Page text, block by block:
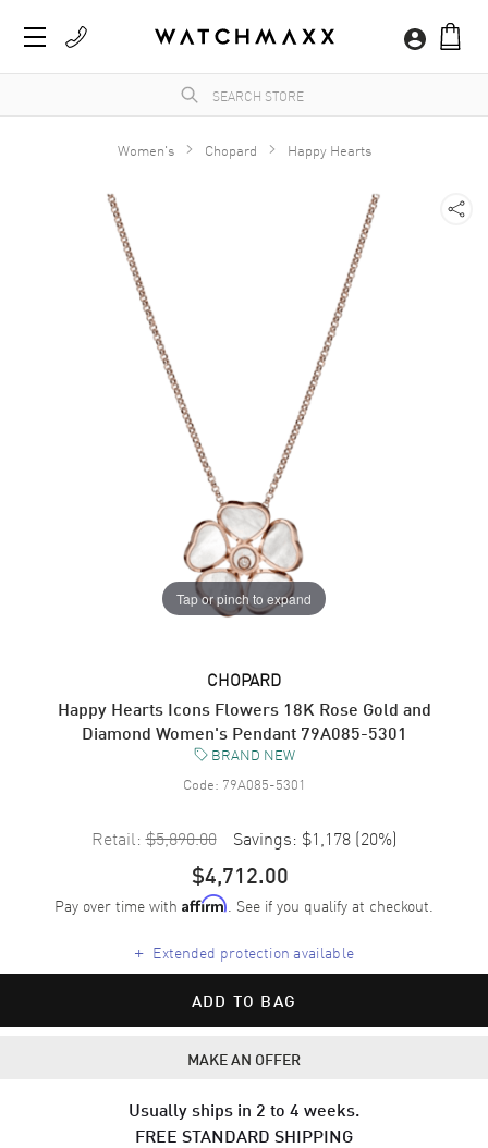
Women's Chopard Happy Hearts
Tap or pinch to expand
CHOPARD
Happy Hearts Icons Flowers 18K Rose Gold and
Diamond Women's Pendant 79A085-5301
BRAND NEW
Code: 79A085-5301
Retail: $5,890.00 Savings: $1,178 (20%)
$4,712.00
Pay over time with Affirm. See if you qualify at checkout.
+ Extended protection available
ADD TO BAG
MAKE AN OFFER
Usually ships in 2 to 4 weeks.
FREE STANDARD SHIPPING